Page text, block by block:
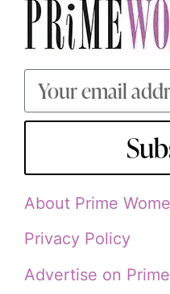
About Prime
Privacy Policy
Advertise on